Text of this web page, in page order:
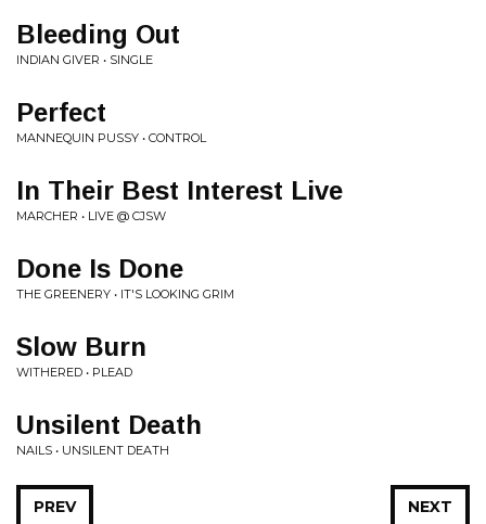
Bleeding Out
INDIAN GIVER • SINGLE
Perfect
MANNEQUIN PUSSY • CONTROL
In Their Best Interest Live
MARCHER • LIVE @ CJSW
Done Is Done
THE GREENERY • IT'S LOOKING GRIM
Slow Burn
WITHERED • PLEAD
Unsilent Death
NAILS • UNSILENT DEATH
NEXT
PREV